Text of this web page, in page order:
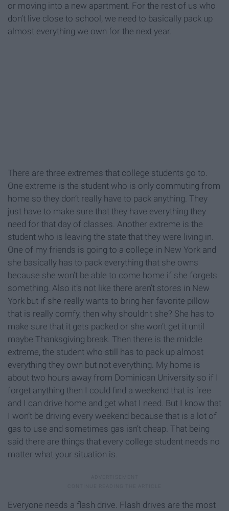
or moving into a new apartment. For the rest of us who
don’t live close to school, we need to basically pack up
almost everything we own for the next year.
There are three extremes that college students go to.
One extreme is the student who is only commuting from
home so they don’t really have to pack anything. They
just have to make sure that they have everything they
need for that day of classes. Another extreme is the
student who is leaving the state that they were living in.
One of my friends is going to a college in New York and
she basically has to pack everything that she owns
because she won’t be able to come home if she forgets
something. Also it’s not like there aren’t stores in New
York but if she really wants to bring her favorite pillow
that is really comfy, then why shouldn't she? She has to
make sure that it gets packed or she won’t get it until
maybe Thanksgiving break. Then there is the middle
extreme, the student who still has to pack up almost
everything they own but not everything. My home is
about two hours away from Dominican University so if I
forget anything then I could find a weekend that is free
and I can drive home and get what I need. But I know that
I won’t be driving every weekend because that is a lot of
gas to use and sometimes gas isn’t cheap. That being
said there are things that every college student needs no
matter what your situation is.
Everyone needs a flash drive. Flash drives are the most